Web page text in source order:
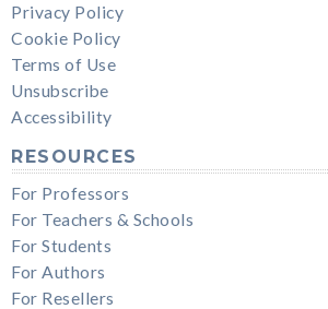
Privacy Policy
Cookie Policy
Terms of Use
Unsubscribe
Accessibility
RESOURCES
For Professors
For Teachers & Schools
For Students
For Authors
For Resellers